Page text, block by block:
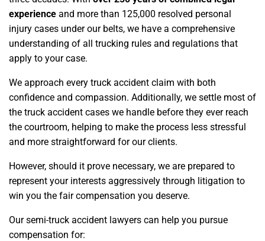
experience and more than 125,000 resolved personal
injury cases under our belts, we have a comprehensive
understanding of all trucking rules and regulations that
apply to your case.
We approach every truck accident claim with both
confidence and compassion. Additionally, we settle most of
the truck accident cases we handle before they ever reach
the courtroom, helping to make the process less stressful
and more straightforward for our clients.
However, should it prove necessary, we are prepared to
represent your interests aggressively through litigation to
win you the fair compensation you deserve.
Our semi-truck accident lawyers can help you pursue
compensation for: